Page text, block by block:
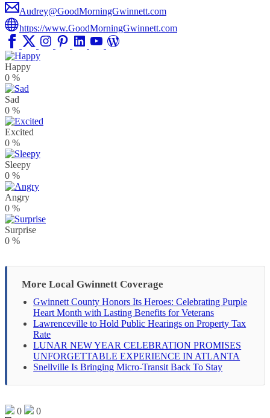
Audrey@GoodMorningGwinnett.com
https://www.GoodMorningGwinnett.com
Happy
0 %
Sad
0 %
Excited
0 %
Sleepy
0 %
Angry
0 %
Surprise
0 %
More Local Gwinnett Coverage
Gwinnett County Honors Its Heroes: Celebrating Purple
Heart Month with Lasting Benefits for Veterans
Lawrenceville to Hold Public Hearings on Property Tax
Rate
LUNAR NEW YEAR CELEBRATION PROMISES
UNFORGETTABLE EXPERIENCE IN ATLANTA
Snellville Is Bringing Micro-Transit Back To Stay
0
0